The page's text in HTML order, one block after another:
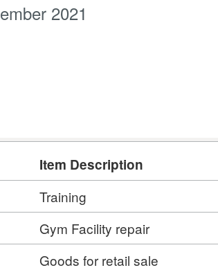
2021
Item Description
Training
Gym Facility repair
Goods for retail sale